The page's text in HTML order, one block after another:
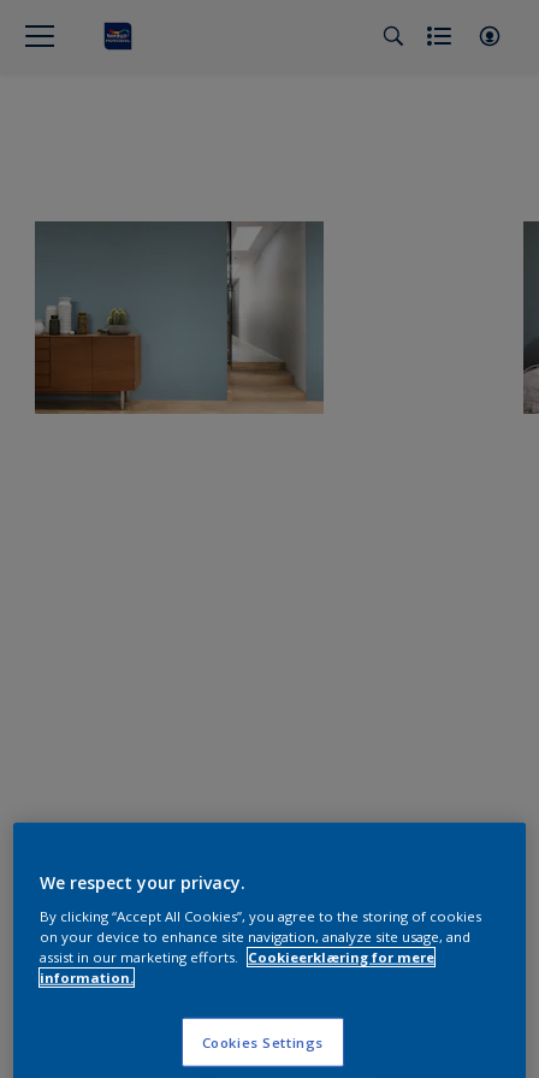
We respect your privacy.
By clicking “Accept All Cookies”, you agree to the storing of cookies
on your device to enhance site navigation, analyze site usage, and
assist in our marketing efforts.
Cookieerklæring for mere
information.
Cookies Settings